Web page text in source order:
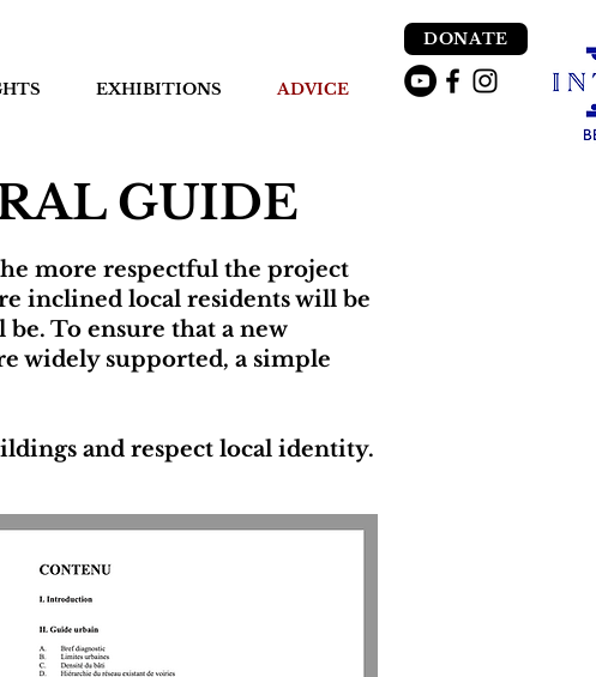
EXHIBITIONS ADVICE
DONATE
GUIDE
more respectful the project
inclined local residents will be
To ensure that a new
widely supported, a simple
and respect local identity.